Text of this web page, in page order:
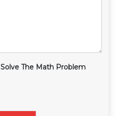
The Math Problem